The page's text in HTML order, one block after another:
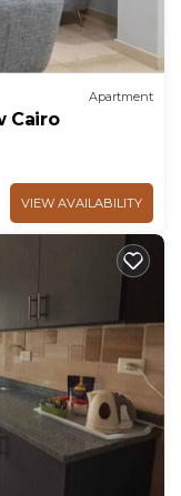
Apartment
Cairo
VIEW AVAILABILITY